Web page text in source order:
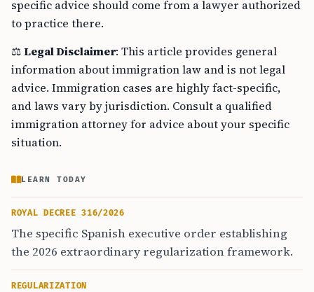
specific advice should come from a lawyer authorized
to practice there.
⚖️Legal Disclaimer: This article provides general
information about immigration law and is not legal
advice. Immigration cases are highly fact-specific,
and laws vary by jurisdiction. Consult a qualified
immigration attorney for advice about your specific
situation.
LEARN TODAY
ROYAL DECREE 316/2026
The specific Spanish executive order establishing
the 2026 extraordinary regularization framework.
REGULARIZATION